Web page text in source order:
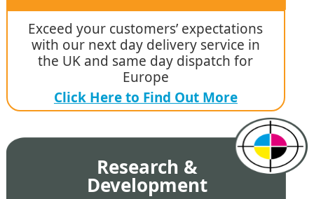
Exceed your customers’ expectations
with our next day delivery service in
the UK and same day dispatch for
Europe
Click Here to Find Out More
Research &
Development